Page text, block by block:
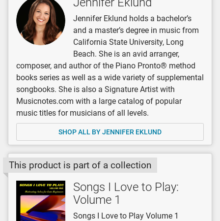
Jennifer Eklund holds a bachelor’s
and a master’s degree in music from
California State University, Long
Beach. She is an avid arranger,
composer, and author of the Piano Pronto® method
books series as well as a wide variety of supplemental
songbooks. She is also a Signature Artist with
Musicnotes.com with a large catalog of popular
music titles for musicians of all levels.
SHOP ALL BY JENNIFER EKLUND
This product is part of a collection
Songs I Love to Play:
Volume 1
Songs I Love to Play Volume 1